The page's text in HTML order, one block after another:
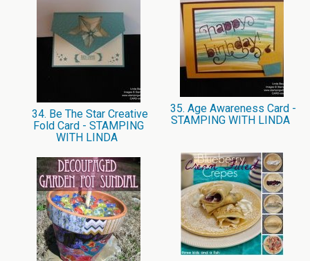
34. Be The Star Creative
Fold Card - STAMPING
WITH LINDA
35. Age Awareness Card -
STAMPING WITH LINDA